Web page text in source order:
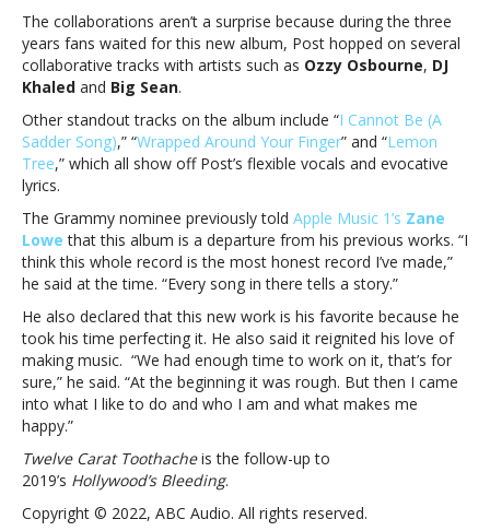
is
finally
here!
The collaborations aren’t a surprise because during the three
years fans waited for this new album, Post hopped on several
collaborative tracks with artists such as Ozzy Osbourne, DJ
Khaled and Big Sean.
Other standout tracks on the album include “I Cannot Be (A
Sadder Song),” “Wrapped Around Your Finger” and “Lemon
Tree,” which all show off Post’s flexible vocals and evocative
lyrics.
The Grammy nominee previously told Apple Music 1’s Zane
Lowe that this album is a departure from his previous works. “I
think this whole record is the most honest record I’ve made,”
he said at the time. “Every song in there tells a story.”
He also declared that this new work is his favorite because he
took his time perfecting it. He also said it reignited his love of
making music. “We had enough time to work on it, that’s for
sure,” he said. “At the beginning it was rough. But then I came
into what I like to do and who I am and what makes me
happy.”
Twelve Carat Toothacheis the follow-up to
2019’s Hollywood’s Bleeding.
Copyright © 2022, ABC Audio. All rights reserved.